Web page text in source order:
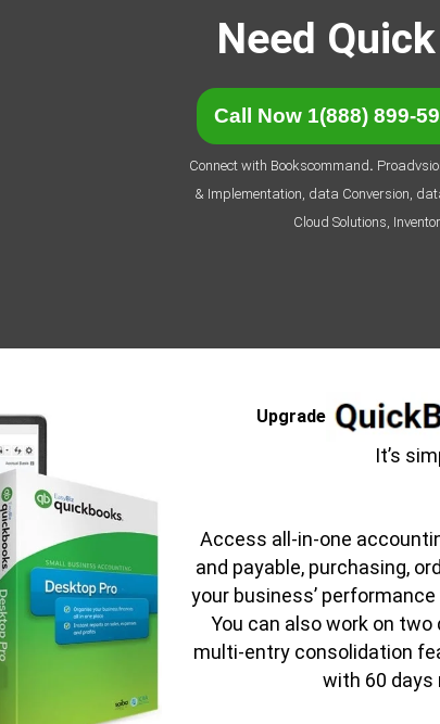
Need
Call Now 1(888) 899-
Connect with Bookscommand.
& Implementation, data Conversion,
Cloud Solutions,
Upgrade
It’s
Access all-in-one
and payable, purchasing,
your business’
You can also work on
multi-entry consolidation
with 60 days